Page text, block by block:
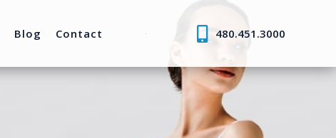
Blog Contact 480.451.3000